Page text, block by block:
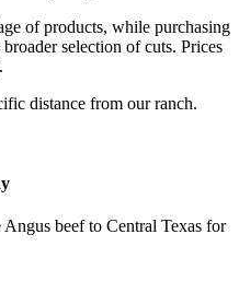
of products, while purchasing
selection of cuts. Prices
distance from our ranch.
beef to Central Texas for